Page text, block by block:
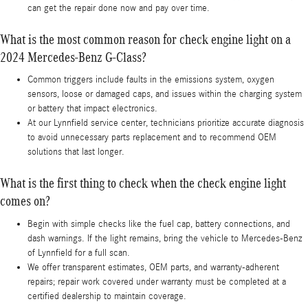
can get the repair done now and pay over time.
What is the most common reason for check engine light on a
2024 Mercedes-Benz G-Class?
Common triggers include faults in the emissions system, oxygen
sensors, loose or damaged caps, and issues within the charging system
or battery that impact electronics.
At our Lynnfield service center, technicians prioritize accurate diagnosis
to avoid unnecessary parts replacement and to recommend OEM
solutions that last longer.
What is the first thing to check when the check engine light
comes on?
Begin with simple checks like the fuel cap, battery connections, and
dash warnings. If the light remains, bring the vehicle to Mercedes‑Benz
of Lynnfield for a full scan.
We offer transparent estimates, OEM parts, and warranty-adherent
repairs; repair work covered under warranty must be completed at a
certified dealership to maintain coverage.